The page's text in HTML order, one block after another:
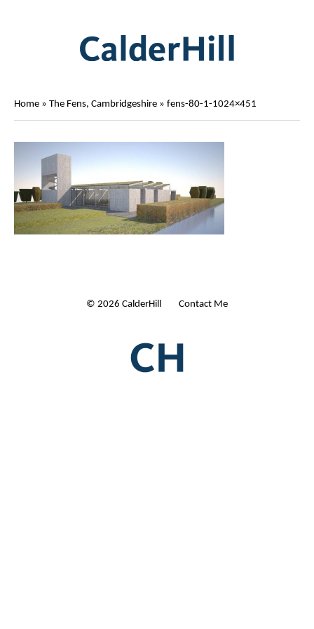
Home » The Fens, Cambridgeshire » fens-80-1-1024×451
© 2026 CalderHill Ltd | Contact Me